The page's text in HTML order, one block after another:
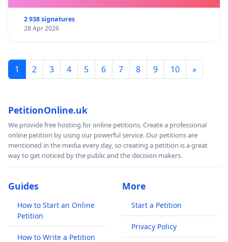
2 938 signatures
28 Apr 2026
1 2 3 4 5 6 7 8 9 10 »
PetitionOnline.uk
We provide free hosting for online petitions. Create a professional
online petition by using our powerful service. Our petitions are
mentioned in the media every day, so creating a petition is a great
way to get noticed by the public and the decision makers.
Guides
How to Start an Online
Petition
How to Write a Petition
More
Start a Petition
Privacy Policy